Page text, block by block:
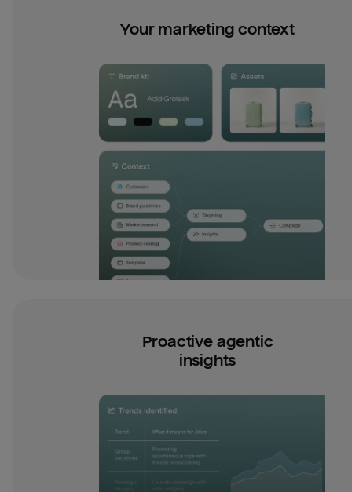
Your marketing context
Proactive agentic
insights